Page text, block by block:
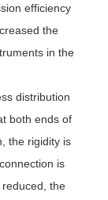
efficiency
the
in the
distribution
both ends of
the rigidity is
is
the